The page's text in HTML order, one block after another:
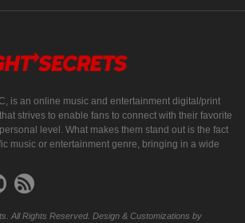
is an online music and entertainment digital/print
strives to enable fans to connect with their favorite
level. What makes them stand out is the fact
music or entertainment genre, bringing in a wide
All Rights Reserved. Design & Customizations by